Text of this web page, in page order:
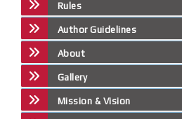
Rules
Author Guidelines
About
Gallery
Mission & Vision